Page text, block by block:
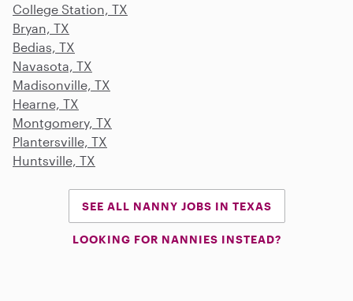
College Station, TX
Bryan, TX
Bedias, TX
Navasota, TX
Madisonville, TX
Hearne, TX
Montgomery, TX
Plantersville, TX
Huntsville, TX
SEE ALL NANNY JOBS IN TEXAS
LOOKING FOR NANNIES INSTEAD?